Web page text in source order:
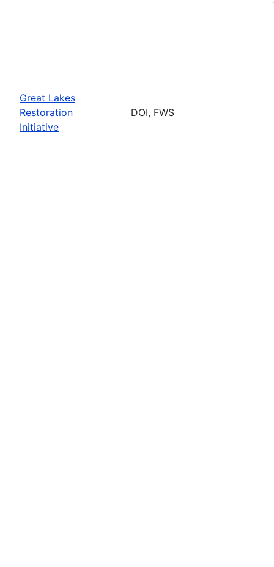
Great Lakes
Restoration
Initiative
DOI, FWS